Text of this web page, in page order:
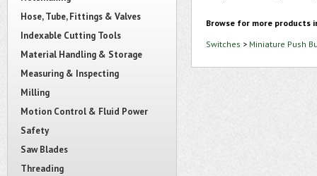
Hose, Tube, Fittings & Valves
Indexable Cutting Tools
Material Handling & Storage
Measuring & Inspecting
Milling
Motion Control & Fluid Power
Safety
Saw Blades
Threading
Browse for more products
Switches > Miniature Push